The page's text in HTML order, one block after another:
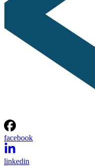
facebook
linkedin